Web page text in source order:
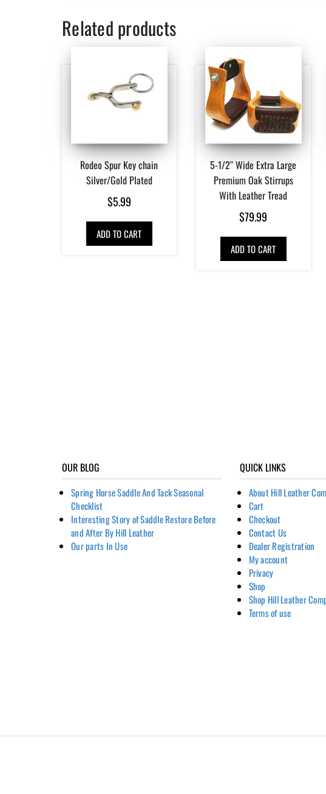
Related products
Rodeo Spur Key chain
Silver/Gold Plated
$5.99
ADD TO CART
5-1/2″ Wide Extra Large
Premium Oak Stirrups
With Leather Tread
$79.99
ADD TO CART
OUR BLOG
Spring Horse Saddle And Tack Seasonal
Checklist
Interesting Story of Saddle Restore Before
and After By Hill Leather
Our parts In Use
QUICK LINKS
About Hill Leather
Cart
Checkout
Contact Us
Dealer Registration
My account
Privacy
Shop
Shop Hill Leather
Terms of use